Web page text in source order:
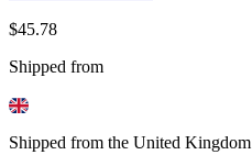
$45.78
Shipped from
Shipped from the United Kingdom